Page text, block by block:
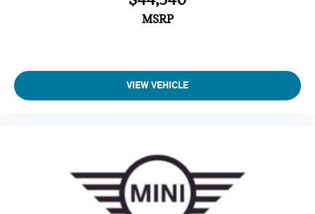
MSRP
VIEW VEHICLE